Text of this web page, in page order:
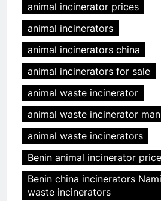
animal incinerator prices
animal incinerators
animal incinerators china
animal incinerators for sale
animal waste incinerator
animal waste incinerator
animal waste incinerators
Benin animal incinerator price
Benin china incinerators
waste incinerators